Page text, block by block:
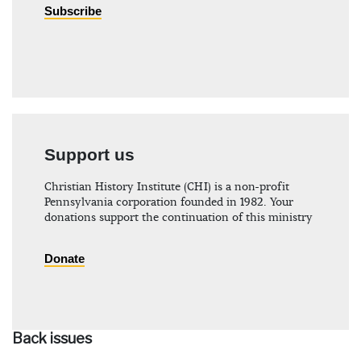
Subscribe
Support us
Christian History Institute (CHI) is a non-profit
Pennsylvania corporation founded in 1982. Your
donations support the continuation of this ministry
Donate
Back issues